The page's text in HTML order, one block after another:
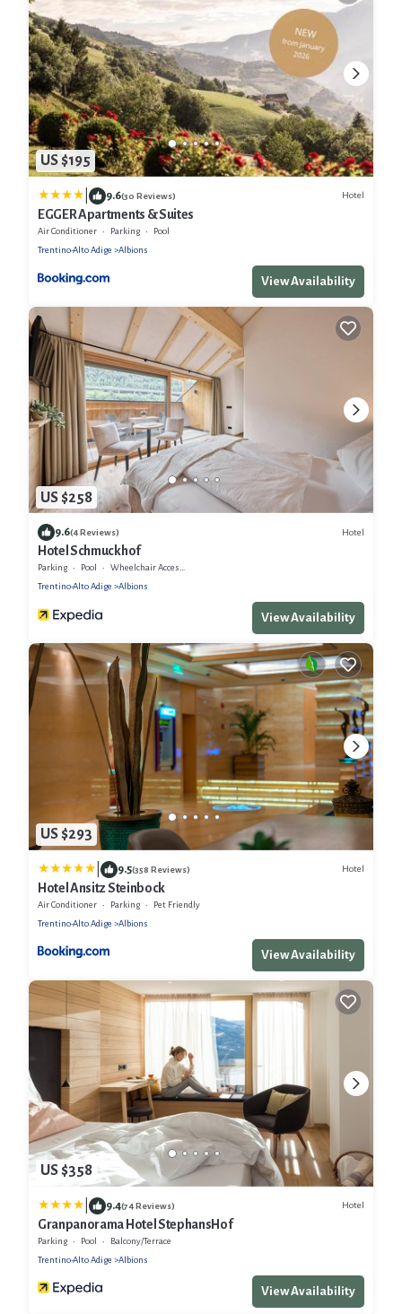
US $195
9.6(30 Reviews) Hotel
EGGER Apartments & Suites
Air Conditioner Parking
Pool
Trentino-Alto Adige
Albions
View Availability
US $258
9.6(4 Reviews) Hotel
Hotel Schmuckhof
Parking Pool
Wheelchair Accessible
Trentino-Alto Adige
Albions
View Availability
US $293
9.5(358 Reviews) Hotel
Hotel Ansitz Steinbock
Air Conditioner Parking
Pet Friendly
Trentino-Alto Adige
Albions
View Availability
US $358
9.4(74 Reviews) Hotel
Granpanorama Hotel StephansHof
Parking Pool
Balcony/Terrace
Trentino-Alto Adige
Albions
View Availability